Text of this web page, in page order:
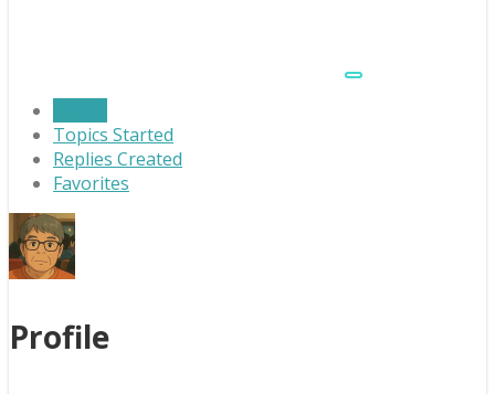
Topics Started
Replies Created
Favorites
Profile